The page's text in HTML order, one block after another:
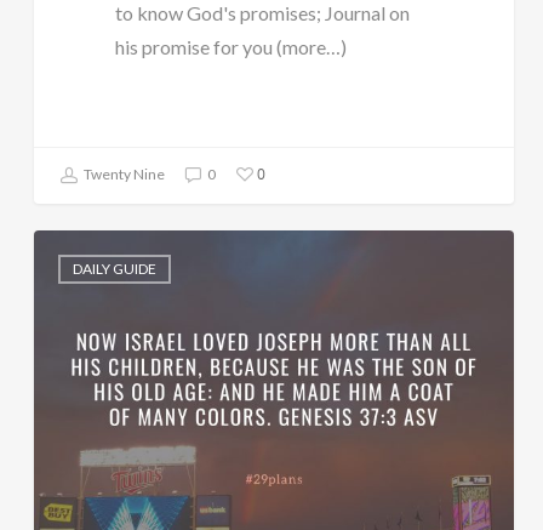
to know God's promises; Journal on
his promise for you (more…)
Twenty Nine 0 0
DAILY GUIDE